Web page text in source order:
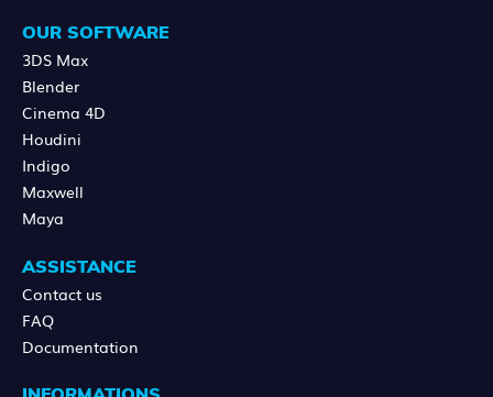
OUR SOFTWARE
3DS Max
Blender
Cinema 4D
Houdini
Indigo
Maxwell
Maya
ASSISTANCE
Contact us
FAQ
Documentation